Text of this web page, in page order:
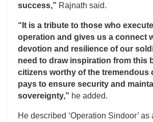
success,” Rajnath said.
“It is a tribute to those who
operation and gives us a connect
devotion and resilience of our
need to draw inspiration from this
citizens worthy of the tremendous
pays to ensure security and
sovereignty,” he added.
He described ‘Operation Sindoor’ as